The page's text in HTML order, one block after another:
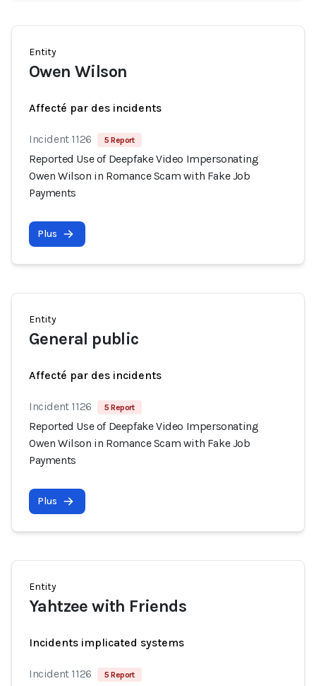
Entity
Owen Wilson
Affecté par des incidents
Incident 1126 5 Report
Reported Use of Deepfake Video Impersonating
Owen Wilson in Romance Scam with Fake Job
Payments
Plus
Entity
General public
Affecté par des incidents
Incident 1126 5 Report
Reported Use of Deepfake Video Impersonating
Owen Wilson in Romance Scam with Fake Job
Payments
Plus
Entity
Yahtzee with Friends
Incidents implicated systems
Incident 1126 5 Report